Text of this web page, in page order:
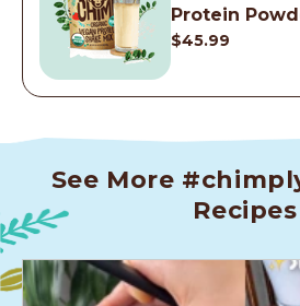
Protein
$45.99
See More
Recipes